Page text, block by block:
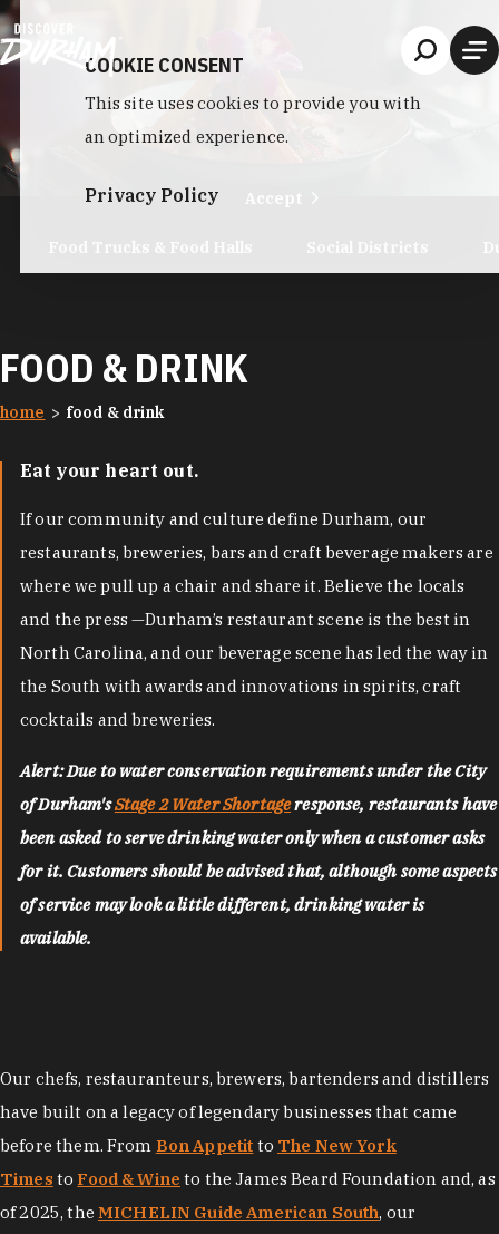
Skip to content
FOOD & DRINK
home food & drink
Eat your heart out.
If our community and culture define Durham, our
restaurants, breweries, bars and craft beverage makers are
where we pull up a chair and share it. Believe the locals
and the press —Durham’s restaurant scene is the best in
North Carolina, and our beverage scene has led the way in
the South with awards and innovations in spirits, craft
cocktails and breweries.
Alert: Due to water conservation requirements under the City
of Durham'sStage 2 Water Shortageresponse, restaurants have
been asked to serve drinking water only when a customer asks
for it. Customers should be advised that, although some aspects
of service may look a little different, drinking water is
available.
Our chefs, restauranteurs, brewers, bartenders and distillers
have built on a legacy of legendary businesses that came
before them. From Bon Appetit to The New York
Times to Food & Wine to the James Beard Foundation and, as
of 2025, the MICHELIN Guide American South, our
COOKIE CONSENT
This site uses cookies to provide you with
an optimized experience.
Privacy Policy Accept